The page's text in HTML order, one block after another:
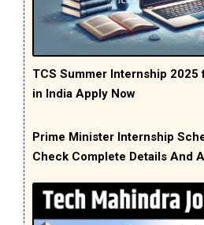
TCS Summer Internship
in India Apply Now
Prime Minister Internship
Check Complete Details And